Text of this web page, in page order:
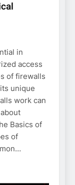
in
access
of firewalls
unique
work can
Basics of
of